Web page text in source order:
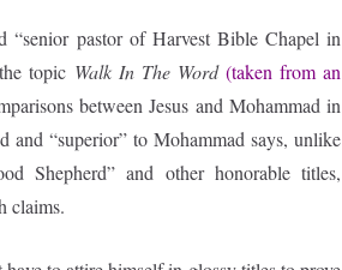
“senior pastor of Harvest Bible Chapel in
topic Walk In The Word (taken from an
between Jesus and Mohammad in
and “superior” to Mohammad says, unlike
Shepherd” and other honorable titles,
claims.